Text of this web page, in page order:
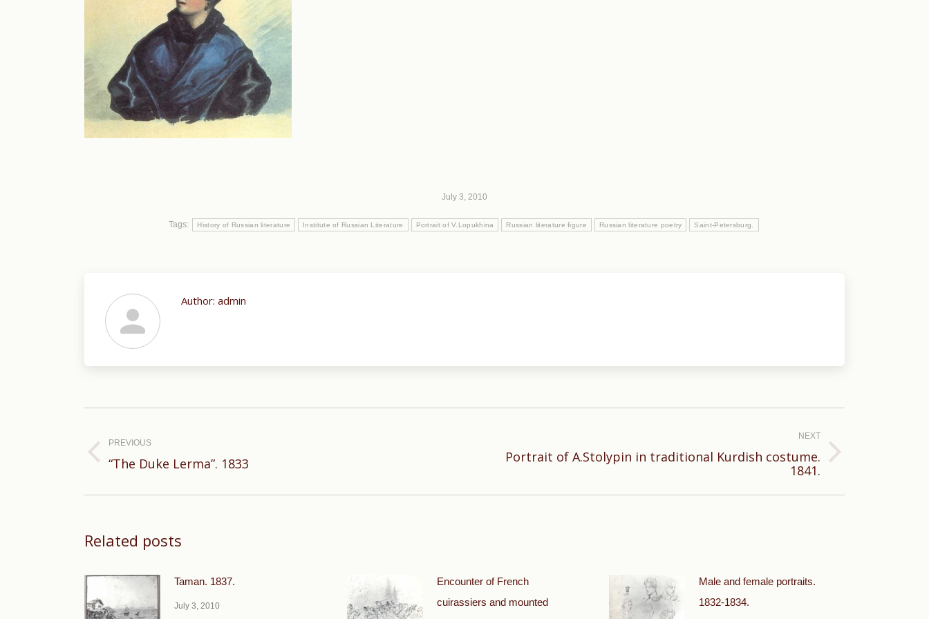
July 3, 2010
Tags: History of Russian literature Institute of Russian Literature Portrait of V.Lopukhina Russian literature figure Russian literature poetry Saint-Petersburg.
Author: admin
navigation
PREVIOUS
Previous
“The Duke Lerma”. 1833
NEXT
Portrait of A.Stolypin in traditional Kurdish costume.
1841.
Related posts
Taman. 1837.
July 3, 2010
Encounter of French
cuirassiers and mounted
Male and female portraits.
1832-1834.